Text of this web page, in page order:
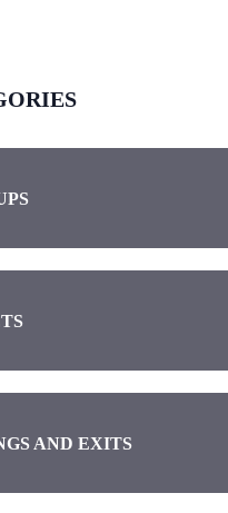
AND EXITS